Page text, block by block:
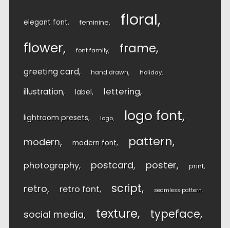
elegant font feminine floral
flower font family frame
greeting card hand drawn holiday
illustration label lettering
lightroom presets logo logo font
modern modern font pattern
photography postcard poster print
retro retro font script seamless pattern
social media texture typeface